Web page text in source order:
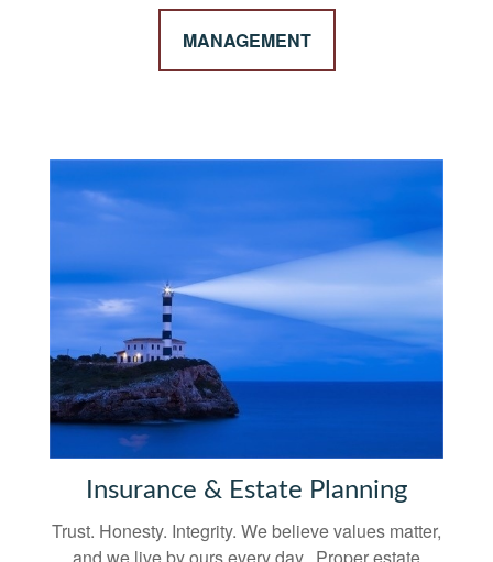
MANAGEMENT
Insurance & Estate Planning
Trust. Honesty. Integrity. We believe values matter,